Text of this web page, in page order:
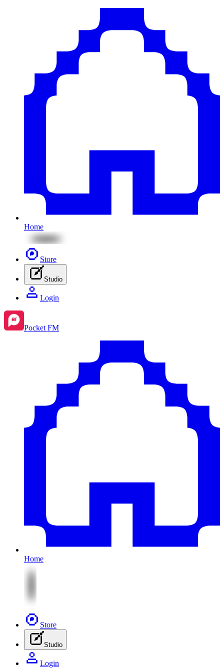
Home
Store
Studio
Login
Pocket FM
Home
Store
Studio
Login